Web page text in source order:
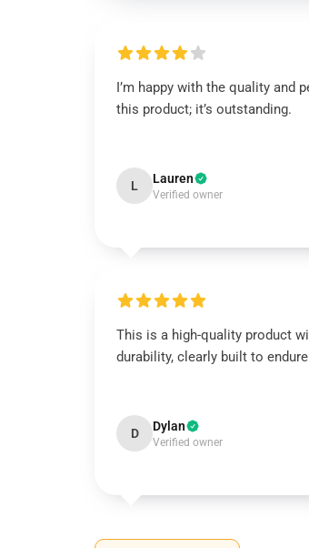
I’m happy with the quality and
this product; it’s outstanding.
L Lauren
Verified owner
This is a high-quality product
durability, clearly built to
D Dylan
Verified owner